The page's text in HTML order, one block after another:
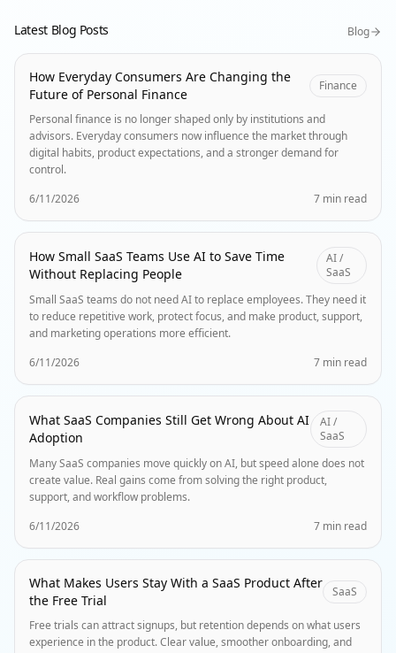
Latest Blog Posts Blog
How Everyday Consumers Are Changing the
Future of Personal Finance
Finance
Personal finance is no longer shaped only by institutions and
advisors. Everyday consumers now influence the market through
digital habits, product expectations, and a stronger demand for
control.
6/11/2026
7 min read
How Small SaaS Teams Use AI to Save Time
Without Replacing People
AI /
SaaS
Small SaaS teams do not need AI to replace employees. They need it
to reduce repetitive work, protect focus, and make product, support,
and marketing operations more efficient.
6/11/2026
7 min read
What SaaS Companies Still Get Wrong About AI
Adoption
AI /
SaaS
Many SaaS companies move quickly on AI, but speed alone does not
create value. Real gains come from solving the right product,
support, and workflow problems.
6/11/2026
7 min read
What Makes Users Stay With a SaaS Product After
the Free Trial
SaaS
Free trials can attract signups, but retention depends on what users
experience in the product. Clear value, smoother onboarding, and